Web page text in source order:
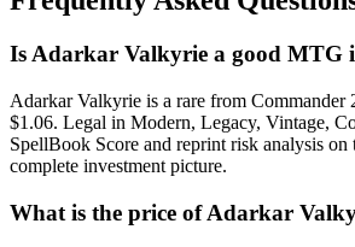
Is Adarkar Valkyrie a good MTG
Adarkar Valkyrie is a rare from Commander
$1.06. Legal in Modern, Legacy, Vintage,
SpellBook Score and reprint risk analysis on
complete investment picture.
What is the price of Adarkar